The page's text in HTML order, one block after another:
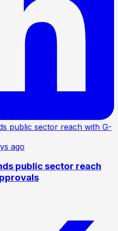
ago
public sector reach